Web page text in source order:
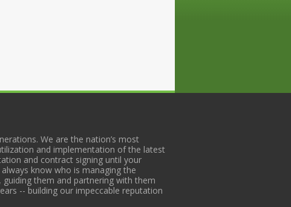
We are the nation’s most
and implementation of the latest
and contract signing until your
know who is managing the
them and partnering with them
-- building our impeccable reputation